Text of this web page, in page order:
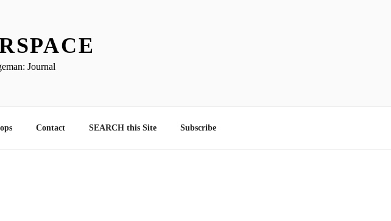
Journal
Contact SEARCH this Site Subscribe